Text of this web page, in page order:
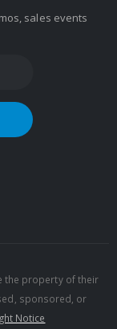
sales events
the property of their
sponsored, or
Notice